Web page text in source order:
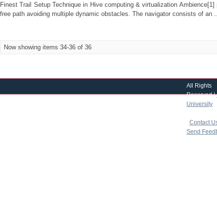
Finest Trail Setup Technique in Hive computing & virtualization
free path avoiding multiple dynamic obstacles. The navigator consists of an
Now showing items 34-36 of 36
All Rights
Reserved |
University
Contact
Send